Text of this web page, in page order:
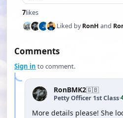
7likes
Liked byRonH and
Comments
Sign in to comment.
RonBMK2🇬🇧
Petty Officer 1st Class·
More details please! She